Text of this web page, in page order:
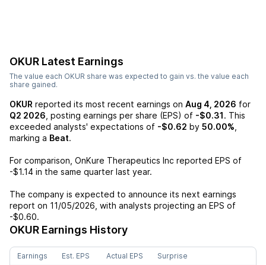
OKUR Latest Earnings
The value each OKUR share was expected to gain vs. the value each
share gained.
OKUR reported its most recent earnings on Aug 4, 2026 for
Q2 2026 , posting earnings per share (EPS) of -$0.31. This
exceeded analysts' expectations of -$0.62 by 50.00%
marking a Beat.
For comparison, OnKure Therapeutics Inc reported EPS of
-$1.14 in the same quarter last year.
The company is expected to announce its next earnings
report on 11/05/2026 , with analysts projecting an EPS of
-$0.60.
OKUR Earnings History
Earnings Est. EPS Actual EPS Surprise